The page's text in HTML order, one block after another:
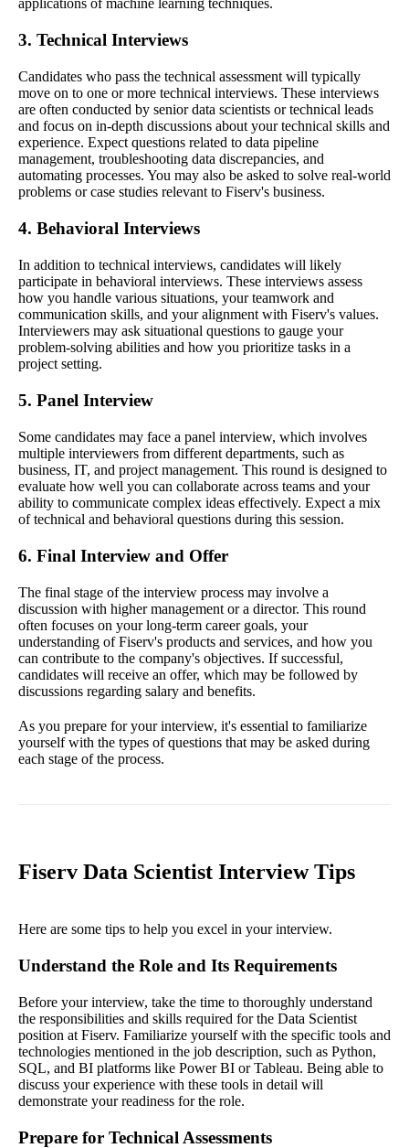
applications of machine learning techniques.
3. Technical Interviews
Candidates who pass the technical assessment will typically
move on to one or more technical interviews. These interviews
are often conducted by senior data scientists or technical leads
and focus on in-depth discussions about your technical skills and
experience. Expect questions related to data pipeline
management, troubleshooting data discrepancies, and
automating processes. You may also be asked to solve real-world
problems or case studies relevant to Fiserv's business.
4. Behavioral Interviews
In addition to technical interviews, candidates will likely
participate in behavioral interviews. These interviews assess
how you handle various situations, your teamwork and
communication skills, and your alignment with Fiserv's values.
Interviewers may ask situational questions to gauge your
problem-solving abilities and how you prioritize tasks in a
project setting.
5. Panel Interview
Some candidates may face a panel interview, which involves
multiple interviewers from different departments, such as
business, IT, and project management. This round is designed to
evaluate how well you can collaborate across teams and your
ability to communicate complex ideas effectively. Expect a mix
of technical and behavioral questions during this session.
6. Final Interview and Offer
The final stage of the interview process may involve a
discussion with higher management or a director. This round
often focuses on your long-term career goals, your
understanding of Fiserv's products and services, and how you
can contribute to the company's objectives. If successful,
candidates will receive an offer, which may be followed by
discussions regarding salary and benefits.
As you prepare for your interview, it's essential to familiarize
yourself with the types of questions that may be asked during
each stage of the process.
Fiserv Data Scientist Interview Tips
Here are some tips to help you excel in your interview.
Understand the Role and Its Requirements
Before your interview, take the time to thoroughly understand
the responsibilities and skills required for the Data Scientist
position at Fiserv. Familiarize yourself with the specific tools and
technologies mentioned in the job description, such as Python,
SQL, and BI platforms like Power BI or Tableau. Being able to
discuss your experience with these tools in detail will
demonstrate your readiness for the role.
Prepare for Technical Assessments